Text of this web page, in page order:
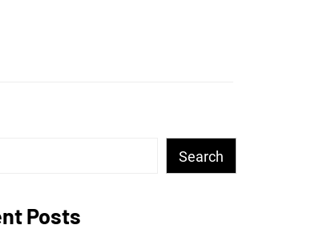
Search
Posts